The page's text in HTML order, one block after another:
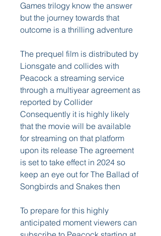
Games trilogy know the answer
but the journey towards that
outcome is a thrilling adventure
The prequel film is distributed by
Lionsgate and collides with
Peacock a streaming service
through a multiyear agreement as
reported by Collider
Consequently it is highly likely
that the movie will be available
for streaming on that platform
upon its release The agreement
is set to take effect in 2024 so
keep an eye out for The Ballad of
Songbirds and Snakes then
To prepare for this highly
anticipated moment viewers can